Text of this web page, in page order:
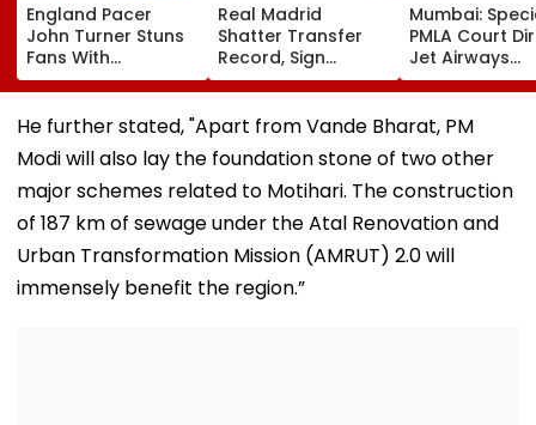
England Pacer
John Turner Stuns
Fans With
Retirement At Just
25 After Only 4
International
Real Madrid
Shatter Transfer
Record, Sign
Wonderkid Yan
Diomande In €130
Million Deal
Mumbai:
PMLA Court
Jet Airways
Founder
Goyal To
For Framing
Charges,
Further
Adjournment
He further stated, "Apart from Vande Bharat, PM
Modi will also lay the foundation stone of two other
major schemes related to Motihari. The construction
of 187 km of sewage under the Atal Renovation and
Urban Transformation Mission (AMRUT) 2.0 will
immensely benefit the region.”